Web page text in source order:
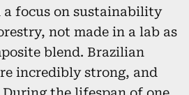
a focus on sustainability
not made in a lab as
blend. Brazilian
incredibly strong, and